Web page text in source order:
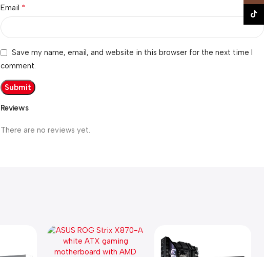
Reviews
There are no reviews yet.
Email *
Save my name, email, and website in this browser for the next time I
comment.